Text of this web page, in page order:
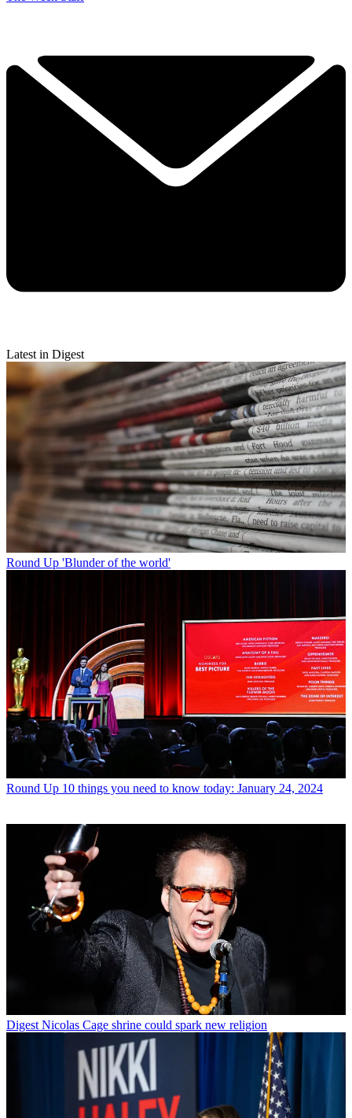
Latest in Digest
Round Up 'Blunder of the world'
Round Up 10 things you need to know today: January 24, 2024
Digest Nicolas Cage shrine could spark new religion